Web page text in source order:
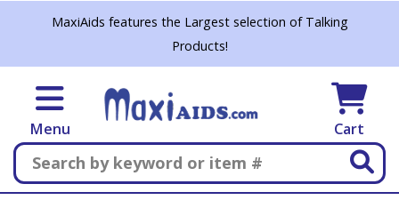
Skip to main content
MaxiAids features the Largest selection of Talking
Products!
Menu Cart
Search